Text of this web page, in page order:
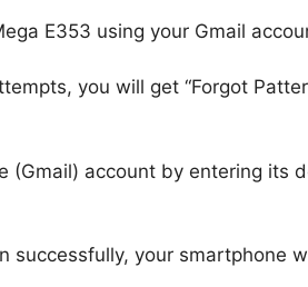
E353 using your Gmail
you will get “Forgot
(Gmail) account by entering its
successfully, your smartphone